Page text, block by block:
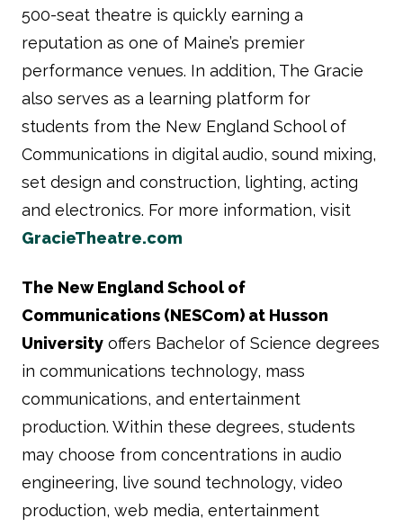
500-seat theatre is quickly earning a
reputation as one of Maine’s premier
performance venues. In addition, The Gracie
also serves as a learning platform for
students from the New England School of
Communications in digital audio, sound mixing,
set design and construction, lighting, acting
and electronics. For more information, visit
GracieTheatre.com
The New England School of
Communications (NESCom) at Husson
University offers Bachelor of Science degrees
in communications technology, mass
communications, and entertainment
production. Within these degrees, students
may choose from concentrations in audio
engineering, live sound technology, video
production, web media, entertainment